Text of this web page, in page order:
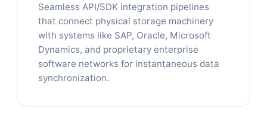
Seamless API/SDK integration pipelines
that connect physical storage machinery
with systems like SAP, Oracle, Microsoft
Dynamics, and proprietary enterprise
software networks for instantaneous data
synchronization.